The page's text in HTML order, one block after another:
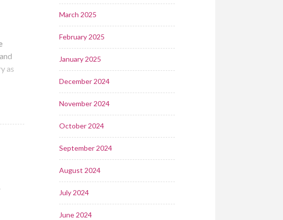
as
March 2025
February 2025
January 2025
December 2024
November 2024
October 2024
September 2024
August 2024
July 2024
June 2024